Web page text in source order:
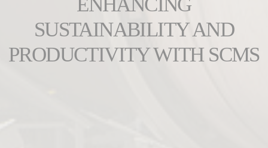
SUSTAINABILITY AND
PRODUCTIVITY WITH SCMS